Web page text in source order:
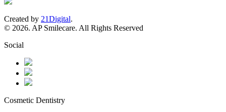
Created by 21Digital.
© 2026. AP Smilecare. All Rights Reserved
Social
Cosmetic Dentistry